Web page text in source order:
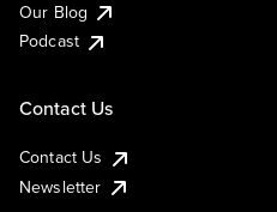
Our Blog
Podcast
Contact Us
Contact Us
Newsletter